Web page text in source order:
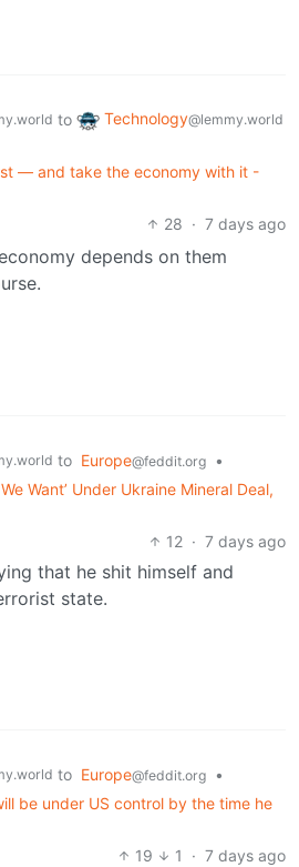
to Technology@lemmy.world
— and take the economy with it -
28 · 7 days ago
depends on them
to Europe@feddit.org
•
Want’ Under Ukraine Mineral Deal,
12 · 7 days ago
that he shit himself and
state.
to Europe@feddit.org
•
be under US control by the time he
19
1 · 7 days ago